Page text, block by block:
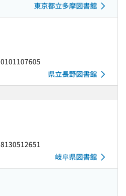
東京都立多摩図書館
0101107605
県立長野図書館
8130512651
岐阜県図書館